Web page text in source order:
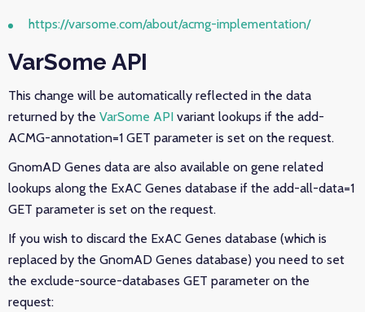
https://varsome.com/about/acmg-implementation/
VarSome API
This change will be automatically reflected in the data
returned by the VarSome API variant lookups if the add-
ACMG-annotation=1 GET parameter is set on the request.
GnomAD Genes data are also available on gene related
lookups along the ExAC Genes database if the add-all-data=1
GET parameter is set on the request.
If you wish to discard the ExAC Genes database (which is
replaced by the GnomAD Genes database) you need to set
the exclude-source-databases GET parameter on the
request: